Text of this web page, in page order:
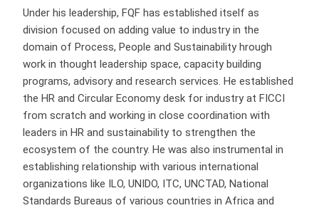
Under his leadership, FQF has established itself as
division focused on adding value to industry in the
domain of Process, People and Sustainability hrough
work in thought leadership space, capacity building
programs, advisory and research services. He established
the HR and Circular Economy desk for industry at FICCI
from scratch and working in close coordination with
leaders in HR and sustainability to strengthen the
ecosystem of the country. He was also instrumental in
establishing relationship with various international
organizations like ILO, UNIDO, ITC, UNCTAD, National
Standards Bureaus of various countries in Africa and